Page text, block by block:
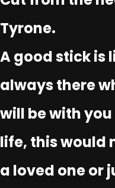
Tyrone.
A good stick is
always there
will be with
life, this would
a loved one or